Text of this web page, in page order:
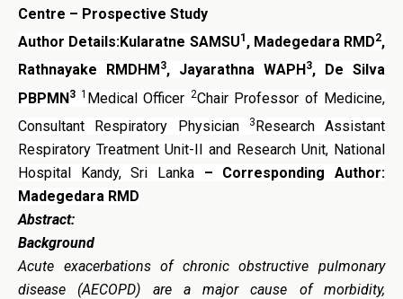
Centre – Prospective Study
Author Details:Kularatne SAMSU1 , Madegedara RMD2,
Rathnayake RMDHM 3, Jayarathna WAPH 3, De Silva
PBPMN3 1 Medical Officer 2Chair Professor of Medicine,
Consultant Respiratory Physician
3Research Assistant
Respiratory Treatment Unit-II and Research Unit, National
Hospital Kandy, Sri Lanka – Corresponding Author:
Madegedara RMD
Abstract:
Background
Acute exacerbations of chronic obstructive pulmonary
disease (AECOPD) are a major cause of morbidity,